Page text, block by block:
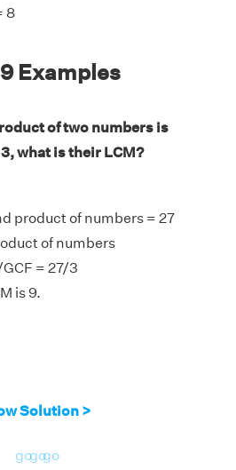
8
Examples
of two numbers is
what is their LCM?
product of numbers = 27
of numbers
= 27/3
is 9.
Solution >
gogogo